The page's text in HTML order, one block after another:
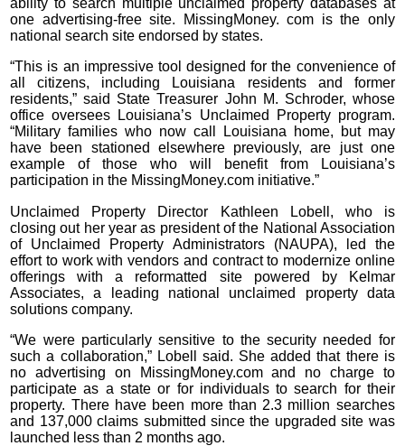
one advertising-free site. MissingMoney. com is the only
national search site endorsed by states.
“This is an impressive tool designed for the convenience of
all citizens, including Louisiana residents and former
residents,” said State Treasurer John M. Schroder, whose
office oversees Louisiana’s Unclaimed Property program.
“Military families who now call Louisiana home, but may
have been stationed elsewhere previously, are just one
example of those who will benefit from Louisiana’s
participation in the MissingMoney.com initiative.”
Unclaimed Property Director Kathleen Lobell, who is
closing out her year as president of the National Association
of Unclaimed Property Administrators (NAUPA), led the
effort to work with vendors and contract to modernize online
offerings with a reformatted site powered by Kelmar
Associates, a leading national unclaimed property data
solutions company.
“We were particularly sensitive to the security needed for
such a collaboration,” Lobell said. She added that there is
no advertising on MissingMoney.com and no charge to
participate as a state or for individuals to search for their
property. There have been more than 2.3 million searches
and 137,000 claims submitted since the upgraded site was
launched less than 2 months ago.